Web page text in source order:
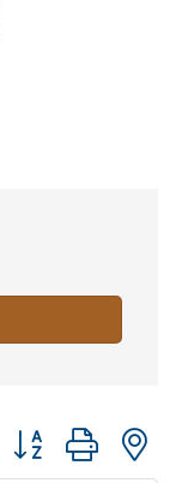
Button group with